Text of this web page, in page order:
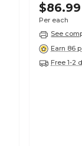
$86.99
Per each
See
Earn 86
Free 1-2